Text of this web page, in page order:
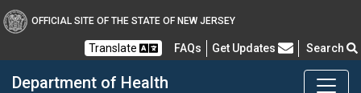
OFFICIAL SITE OF THE STATE OF NEW JERSEY
Translate FAQs Frequently Asked Questions
Get Updates Search
Department of Health